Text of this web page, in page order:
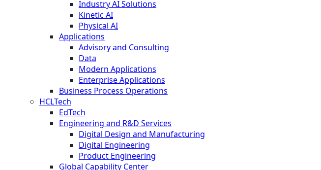
Industry AI Solutions
Kinetic AI
Physical AI
Applications
Advisory and Consulting
Data
Modern Applications
Enterprise Applications
Business Process Operations
HCLTech
EdTech
Engineering and R&D Services
Digital Design and Manufacturing
Digital Engineering
Product Engineering
Global Capability Center